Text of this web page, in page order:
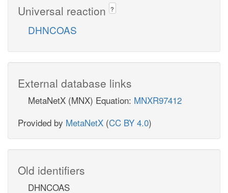
Universal reaction ?
DHNCOAS
External database links
MetaNetX (MNX) Equation: MNXR97412
Provided by MetaNetX (CC BY 4.0)
Old identifiers
DHNCOAS